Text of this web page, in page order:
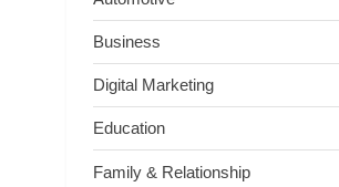
Business
Digital Marketing
Education
Family & Relationship